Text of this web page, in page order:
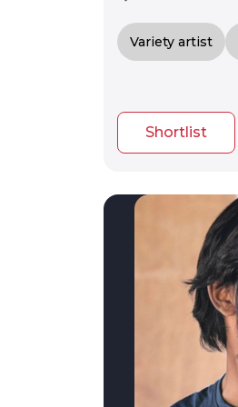
Variety artist
Shortlist